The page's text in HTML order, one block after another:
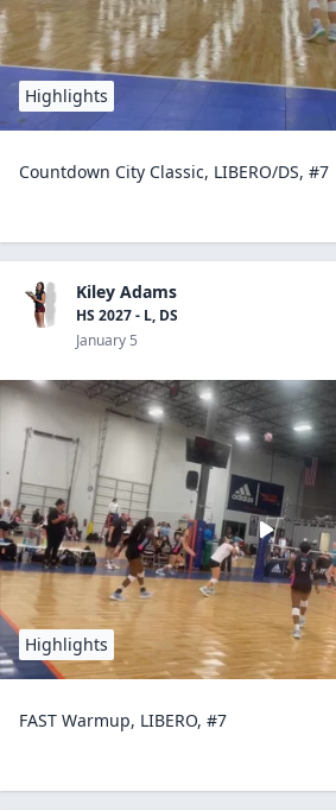
Highlights
Countdown City Classic, LIBERO/DS, #7
Kiley Adams
HS 2027 - L, DS
January 5
Highlights
FAST Warmup, LIBERO, #7